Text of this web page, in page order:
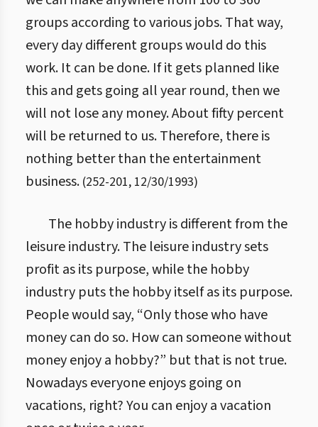
groups according to various jobs. That way,
every day different groups would do this
work. It can be done. If it gets planned like
this and gets going all year round, then we
will not lose any money. About fifty percent
will be returned to us. Therefore, there is
nothing better than the entertainment
business. (252-201, 12/30/1993)
The hobby industry is different from the
leisure industry. The leisure industry sets
profit as its purpose, while the hobby
industry puts the hobby itself as its purpose.
People would say, “Only those who have
money can do so. How can someone without
money enjoy a hobby?” but that is not true.
Nowadays everyone enjoys going on
vacations, right? You can enjoy a vacation